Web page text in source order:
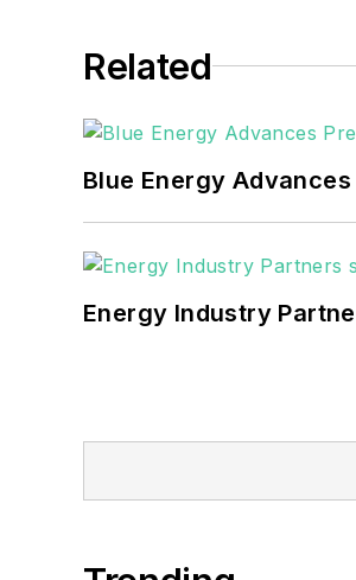
Related
Blue Energy
Energy Industry